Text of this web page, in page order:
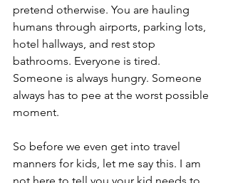
pretend otherwise. You are hauling
humans through airports, parking lots,
hotel hallways, and rest stop
bathrooms. Everyone is tired.
Someone is always hungry. Someone
always has to pee at the worst possible
moment.
So before we even get into travel
manners for kids, let me say this. I am